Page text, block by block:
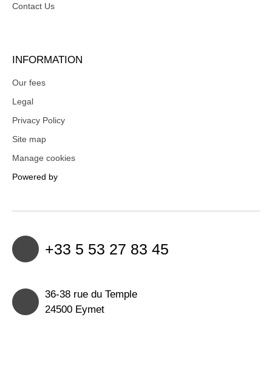
Contact Us
INFORMATION
Our fees
Legal
Privacy Policy
Site map
Manage cookies
Powered by
+33 5 53 27 83 45
36-38 rue du Temple
24500 Eymet